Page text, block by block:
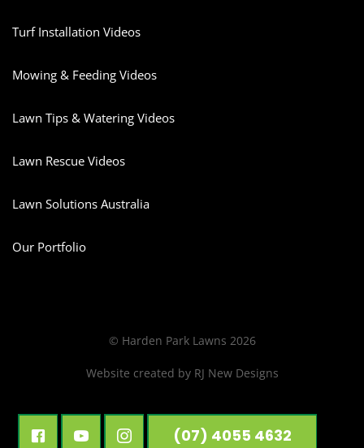
Turf Installation Videos
Mowing & Feeding Videos
Lawn Tips & Watering Videos
Lawn Rescue Videos
Lawn Solutions Australia
Our Portfolio
(07) 4055 4632
© Harden Park Lawns 2026
Website created by RJ New Designs